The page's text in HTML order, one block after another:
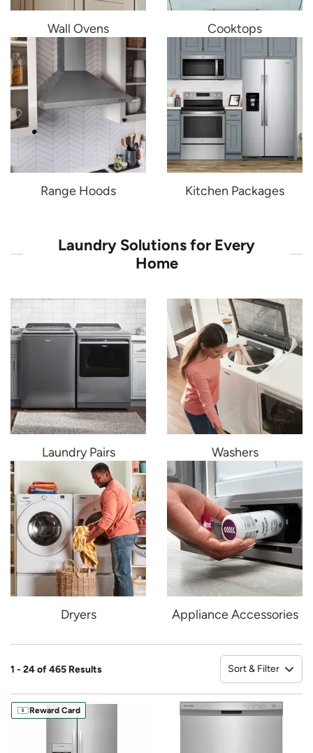
Wall Ovens Cooktops
Range Hoods Kitchen Packages
Laundry Solutions for Every
Home
Laundry Pairs Washers
Dryers Appliance Accessories
1 - 24 of 465 Results Sort & Filter
Reward Card